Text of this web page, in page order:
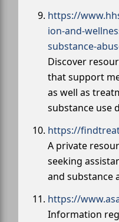
https://
ion-and-
substance-
Discover
that support
as well as
substance use
https://
A private
seeking
and substance
https://
Information